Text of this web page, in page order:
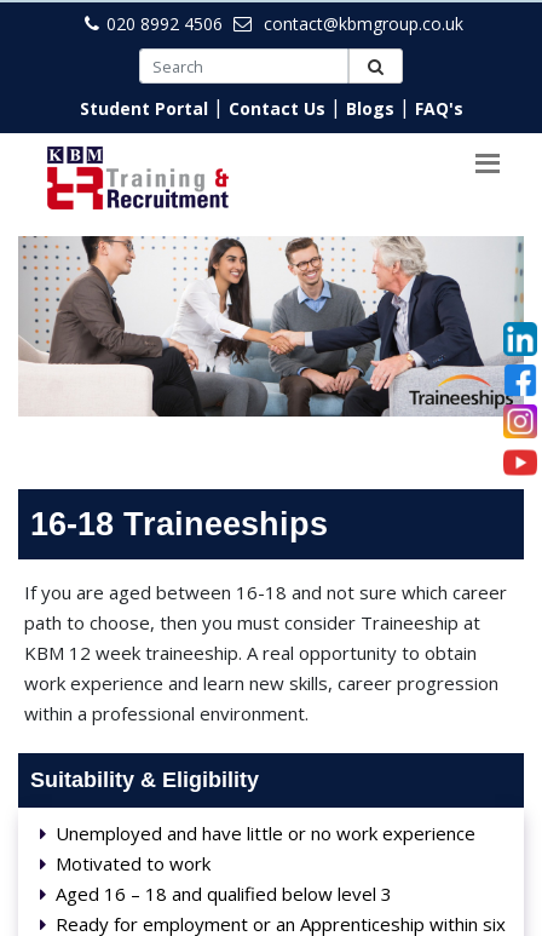
020 8992 4506 contact@kbmgroup.co.uk
Student Portal | Contact Us | Blogs | FAQ's
16-18 Traineeships
If you are aged between 16-18 and not sure which career
path to choose, then you must consider Traineeship at
KBM 12 week traineeship. A real opportunity to obtain
work experience and learn new skills, career progression
within a professional environment.
Suitability & Eligibility
Unemployed and have little or no work experience
Motivated to work
Aged 16 – 18 and qualified below level 3
Ready for employment or an Apprenticeship within six